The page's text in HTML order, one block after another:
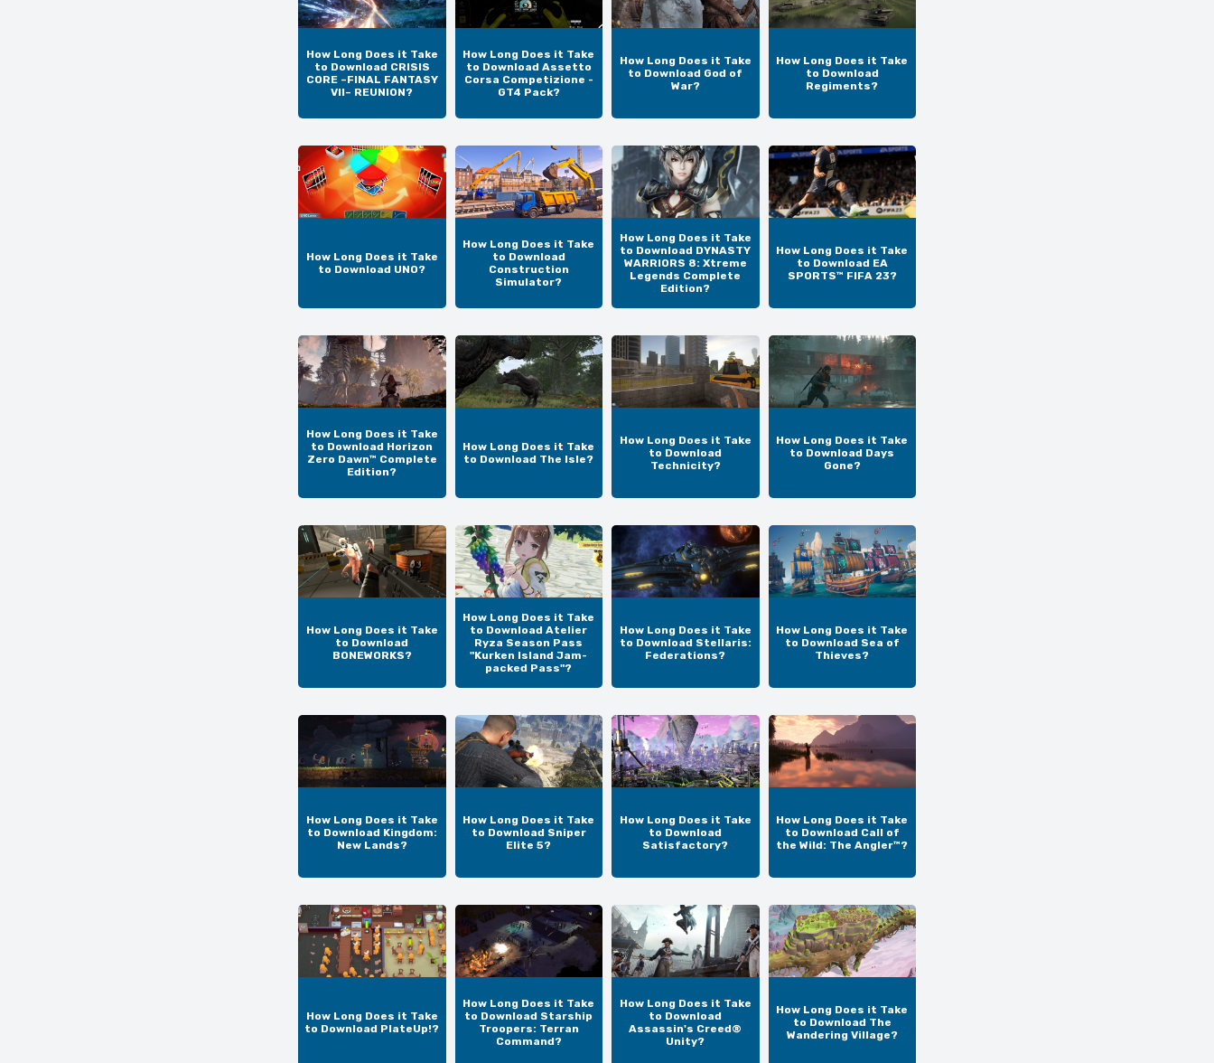
How Long Does it Take
to Download CRISIS
CORE –FINAL FANTASY
VII– REUNION?
How Long Does it Take
to Download Assetto
Corsa Competizione -
GT4 Pack?
How Long Does it Take
to Download God of
War?
How Long Does it Take
to Download
Regiments?
How Long Does it Take
to Download UNO?
How Long Does it Take
to Download
Construction
Simulator?
How Long Does it Take
to Download DYNASTY
WARRIORS 8: Xtreme
Legends Complete
Edition?
How Long Does it Take
to Download EA
SPORTS™ FIFA 23?
How Long Does it Take
to Download Horizon
Zero Dawn™ Complete
Edition?
How Long Does it Take
to Download The Isle?
How Long Does it Take
to Download
Technicity?
How Long Does it Take
to Download Days
Gone?
How Long Does it Take
to Download
BONEWORKS?
How Long Does it Take
to Download Atelier
Ryza Season Pass
"Kurken Island Jam-
packed Pass"?
How Long Does it Take
to Download Stellaris:
Federations?
How Long Does it Take
to Download Sea of
Thieves?
How Long Does it Take
to Download Kingdom:
New Lands?
How Long Does it Take
to Download Sniper
Elite 5?
How Long Does it Take
to Download
Satisfactory?
How Long Does it Take
to Download Call of
the Wild: The Angler™?
How Long Does it Take
to Download PlateUp!?
How Long Does it Take
to Download Starship
Troopers: Terran
Command?
How Long Does it Take
to Download
Assassin's Creed®
Unity?
How Long Does it Take
to Download The
Wandering Village?